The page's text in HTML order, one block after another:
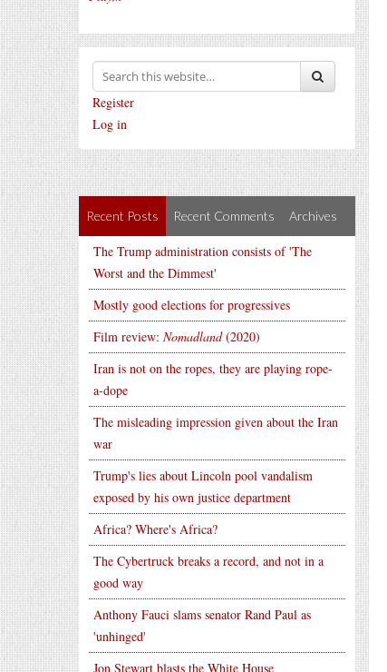
Register
Log in
Recent Posts Recent Comments Archives
The Trump administration consists of 'The
Worst and the Dimmest'
Mostly good elections for progressives
Film review: Nomadland(2020)
Iran is not on the ropes, they are playing rope-
a-dope
The misleading impression given about the Iran
war
Trump's lies about Lincoln pool vandalism
exposed by his own justice department
Africa? Where's Africa?
The Cybertruck breaks a record, and not in a
good way
Anthony Fauci slams senator Rand Paul as
'unhinged'
Jon Stewart blasts the White House